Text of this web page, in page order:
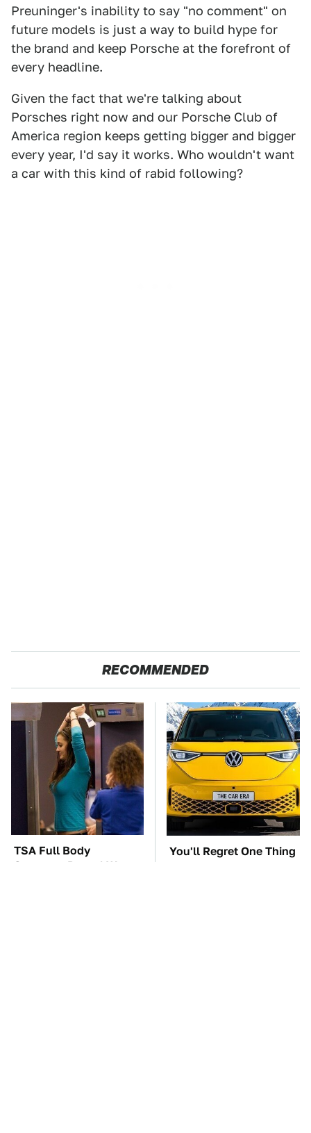
Preuninger's inability to say "no comment" on
future models is just a way to build hype for
the brand and keep Porsche at the forefront of
every headline.
Given the fact that we're talking about
Porsches right now and our Porsche Club of
America region keeps getting bigger and bigger
every year, I'd say it works. Who wouldn't want
a car with this kind of rabid following?
RECOMMENDED
TSA Full Body
Scanners Reveal Way
You'll Regret One Thing